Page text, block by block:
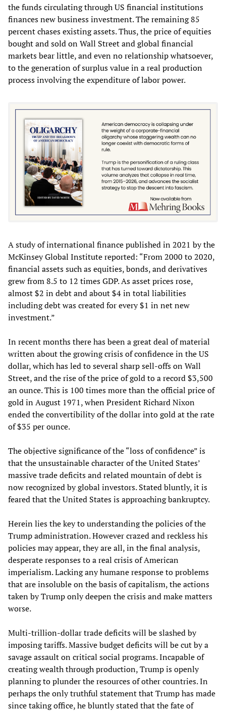
the funds circulating through US financial institutions
finances new business investment. The remaining 85
percent chases existing assets. Thus, the price of equities
bought and sold on Wall Street and global financial
markets bear little, and even no relationship whatsoever,
to the generation of surplus value in a real production
process involving the expenditure of labor power.
A study of international finance published in 2021 by the
McKinsey Global Institute reported: “From 2000 to 2020,
financial assets such as equities, bonds, and derivatives
grew from 8.5 to 12 times GDP. As asset prices rose,
almost $2 in debt and about $4 in total liabilities
including debt was created for every $1 in net new
investment.”
In recent months there has been a great deal of material
written about the growing crisis of confidence in the US
dollar, which has led to several sharp sell-offs on Wall
Street, and the rise of the price of gold to a record $3,500
an ounce. This is 100 times more than the official price of
gold in August 1971, when President Richard Nixon
ended the convertibility of the dollar into gold at the rate
of $35 per ounce.
The objective significance of the “loss of confidence” is
that the unsustainable character of the United States’
massive trade deficits and related mountain of debt is
now recognized by global investors. Stated bluntly, it is
feared that the United States is approaching bankruptcy.
Herein lies the key to understanding the policies of the
Trump administration. However crazed and reckless his
policies may appear, they are all, in the final analysis,
desperate responses to a real crisis of American
imperialism. Lacking any humane response to problems
that are insoluble on the basis of capitalism, the actions
taken by Trump only deepen the crisis and make matters
worse.
Multi-trillion-dollar trade deficits will be slashed by
imposing tariffs. Massive budget deficits will be cut by a
savage assault on critical social programs. Incapable of
creating wealth through production, Trump is openly
planning to plunder the resources of other countries. In
perhaps the only truthful statement that Trump has made
since taking office, he bluntly stated that the fate of